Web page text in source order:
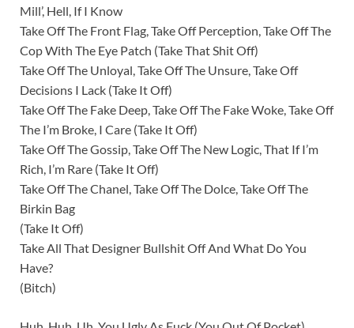
Mill’, Hell, If I Know
Take Off The Front Flag, Take Off Perception, Take Off The
Cop With The Eye Patch (Take That Shit Off)
Take Off The Unloyal, Take Off The Unsure, Take Off
Decisions I Lack (Take It Off)
Take Off The Fake Deep, Take Off The Fake Woke, Take Off
The I’m Broke, I Care (Take It Off)
Take Off The Gossip, Take Off The New Logic, That If I’m
Rich, I’m Rare (Take It Off)
Take Off The Chanel, Take Off The Dolce, Take Off The
Birkin Bag
(Take It Off)
Take All That Designer Bullshit Off And What Do You
Have?
(Bitch)